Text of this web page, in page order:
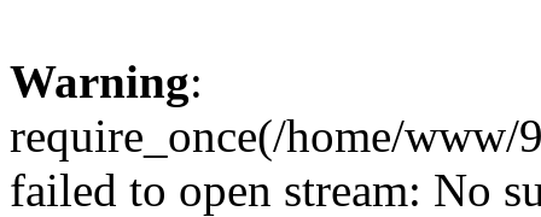
Warning:
require_once(/home/www/
failed to open stream: No